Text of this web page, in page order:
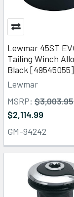
Lewmar 45ST
Tailing Winch
Black [49545055]
Lewmar
MSRP: $3,003.95
$2,114.99
GM-94242